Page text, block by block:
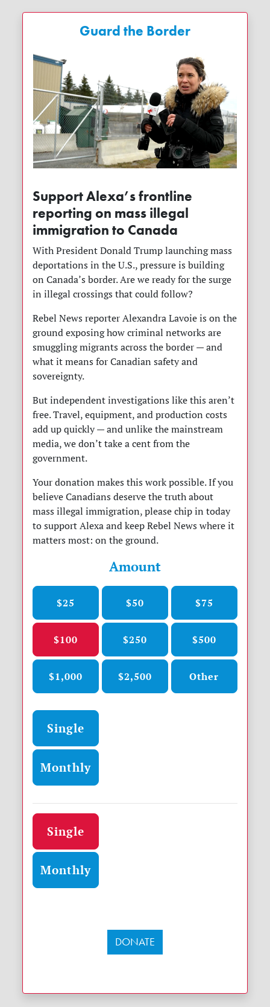
Guard the Border
Support Alexa’s frontline
reporting on mass illegal
immigration to Canada
With President Donald Trump launching mass
deportations in the U.S., pressure is building
on Canada’s border. Are we ready for the surge
in illegal crossings that could follow?
Rebel News reporter Alexandra Lavoie is on the
ground exposing how criminal networks are
smuggling migrants across the border — and
what it means for Canadian safety and
sovereignty.
But independent investigations like this aren’t
free. Travel, equipment, and production costs
add up quickly — and unlike the mainstream
media, we don’t take a cent from the
government.
Your donation makes this work possible. If you
believe Canadians deserve the truth about
mass illegal immigration, please chip in today
to support Alexa and keep Rebel News where it
matters most: on the ground.
Amount
$25 $50 $75
$100 $250 $500
$1,000 $2,500 Other
Donation frequency
Single
Monthly
Donation frequency
Single
Monthly
DONATE